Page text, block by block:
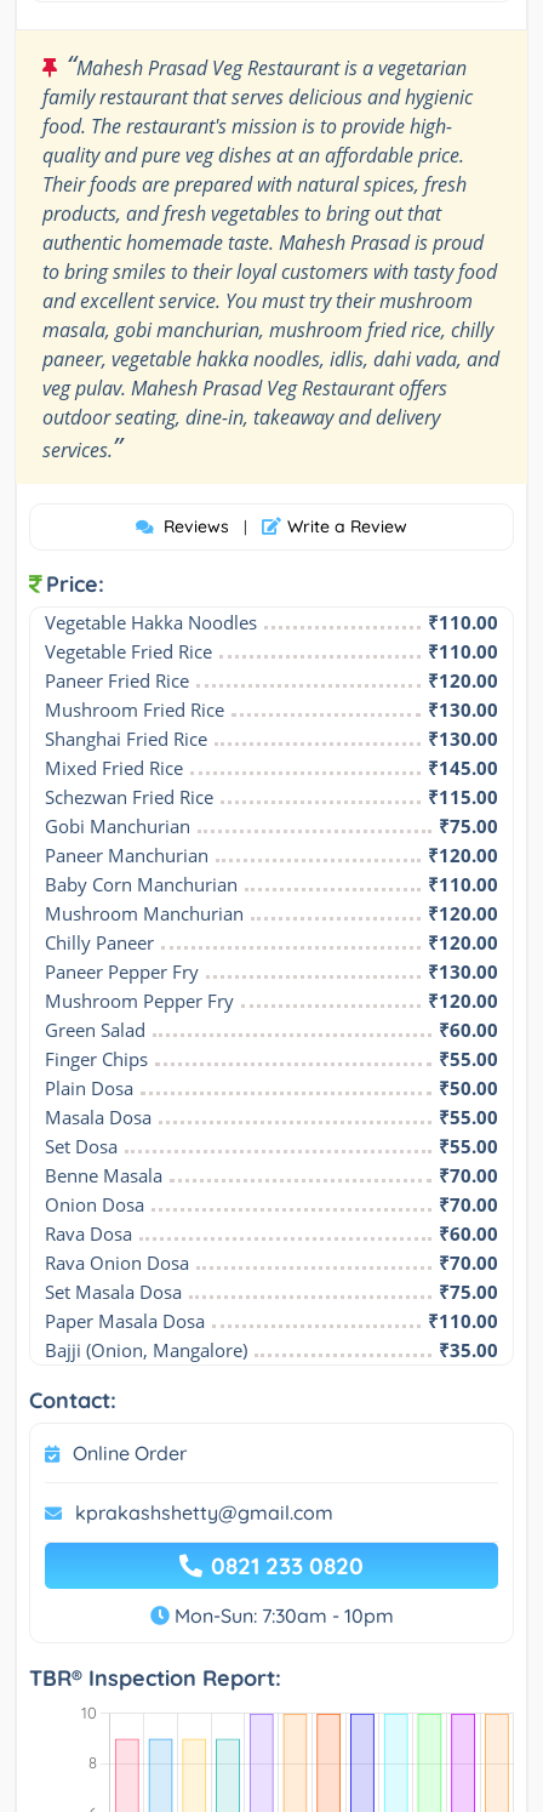
“Mahesh Prasad Veg Restaurant is a vegetarian
family restaurant that serves delicious and hygienic
food. The restaurant's mission is to provide high-
quality and pure veg dishes at an affordable price.
Their foods are prepared with natural spices, fresh
products, and fresh vegetables to bring out that
authentic homemade taste. Mahesh Prasad is proud
to bring smiles to their loyal customers with tasty food
and excellent service. You must try their mushroom
masala, gobi manchurian, mushroom fried rice, chilly
paneer, vegetable hakka noodles, idlis, dahi vada, and
veg pulav. Mahesh Prasad Veg Restaurant offers
outdoor seating, dine-in, takeaway and delivery
services.”
Reviews | Write a Review
Price:
Vegetable Hakka Noodles
₹110.00
Vegetable Fried Rice
₹110.00
Paneer Fried Rice
₹120.00
Mushroom Fried Rice
₹130.00
Shanghai Fried Rice
₹130.00
Mixed Fried Rice
₹145.00
Schezwan Fried Rice
₹115.00
Gobi Manchurian
₹75.00
Paneer Manchurian
₹120.00
Baby Corn Manchurian
₹110.00
Mushroom Manchurian
₹120.00
Chilly Paneer
₹120.00
Paneer Pepper Fry
₹130.00
Mushroom Pepper Fry
₹120.00
Green Salad
₹60.00
Finger Chips
₹55.00
Plain Dosa
₹50.00
Masala Dosa
₹55.00
Set Dosa
₹55.00
Benne Masala
₹70.00
Onion Dosa
₹70.00
Rava Dosa
₹60.00
Rava Onion Dosa
₹70.00
Set Masala Dosa
₹75.00
Paper Masala Dosa
₹110.00
Bajji (Onion, Mangalore)
₹35.00
Contact:
Online Order
kprakashshetty@gmail.com
0821 233 0820
Mon-Sun: 7:30am - 10pm
TBR® Inspection Report: